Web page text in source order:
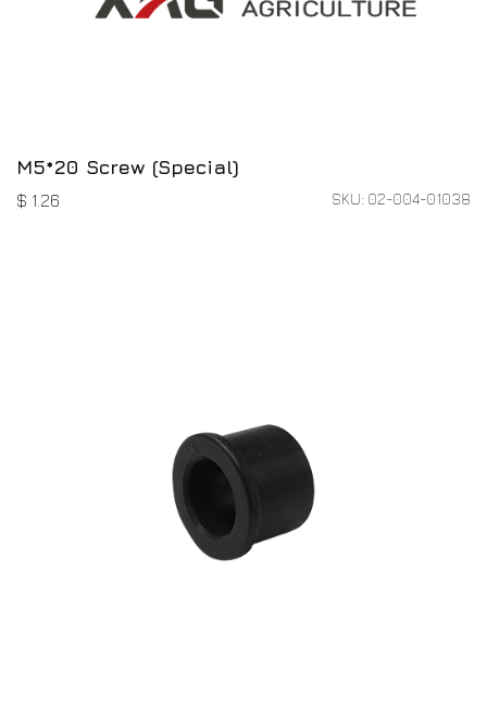
M5*20 Screw (Special)
$ 1.26 SKU: 02-004-01038